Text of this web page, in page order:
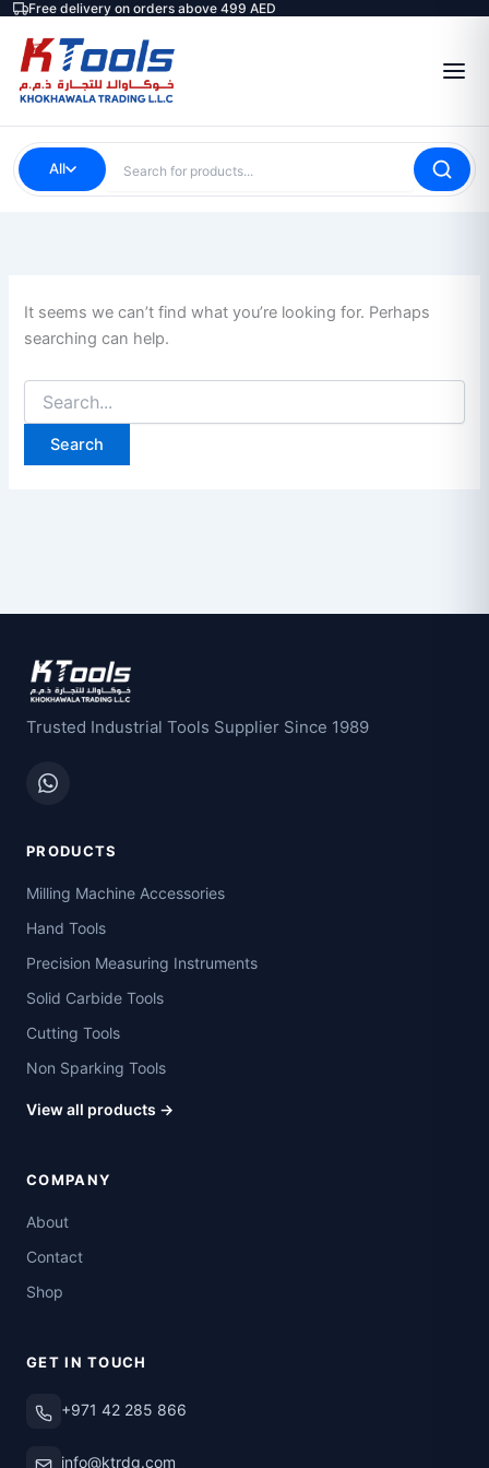
Skip
content
Free delivery on orders above 499 AED
All
It seems we can’t find what you’re looking for. Perhaps
searching can help.
Search
Trusted Industrial Tools Supplier Since 1989
PRODUCTS
Milling Machine Accessories
Hand Tools
Precision Measuring Instruments
Solid Carbide Tools
Cutting Tools
Non Sparking Tools
View all products →
COMPANY
About
Contact
Shop
GET IN TOUCH
+971 42 285 866
info@ktrdg.com